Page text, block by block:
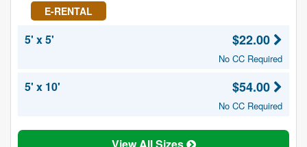
E-RENTAL
5' x 5' $22.00
No CC Required
5' x 10' $54.00
No CC Required